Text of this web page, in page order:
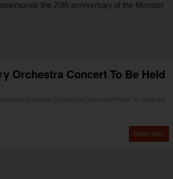
the 20th anniversary of the Monster